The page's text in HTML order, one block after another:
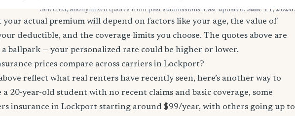
* Selected, anonymized quotes from past submissions. Last updated: June 11, 2026.
actual premium will depend on factors like your age, the value of
deductible, and the coverage limits you choose. The quotes above are
ballpark — your personalized rate could be higher or lower.
prices compare across carriers in Lockport?
reflect what real renters have recently seen, here’s another way to
a 20-year-old student with no recent claims and basic coverage, some
insurance in Lockport starting around $99/year, with others going up to